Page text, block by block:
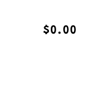
$0.00